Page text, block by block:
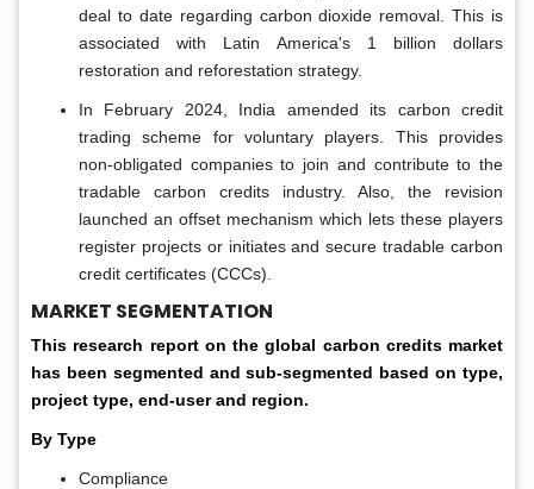
deal to date regarding carbon dioxide removal. This is
associated with Latin America's 1 billion dollars
restoration and reforestation strategy.
In February 2024, India amended its carbon credit
trading scheme for voluntary players. This provides
non-obligated companies to join and contribute to the
tradable carbon credits industry. Also, the revision
launched an offset mechanism which lets these players
register projects or initiates and secure tradable carbon
credit certificates (CCCs).
MARKET SEGMENTATION
This research report on the global carbon credits market
has been segmented and sub-segmented based on type,
project type, end-user and region.
By Type
Compliance